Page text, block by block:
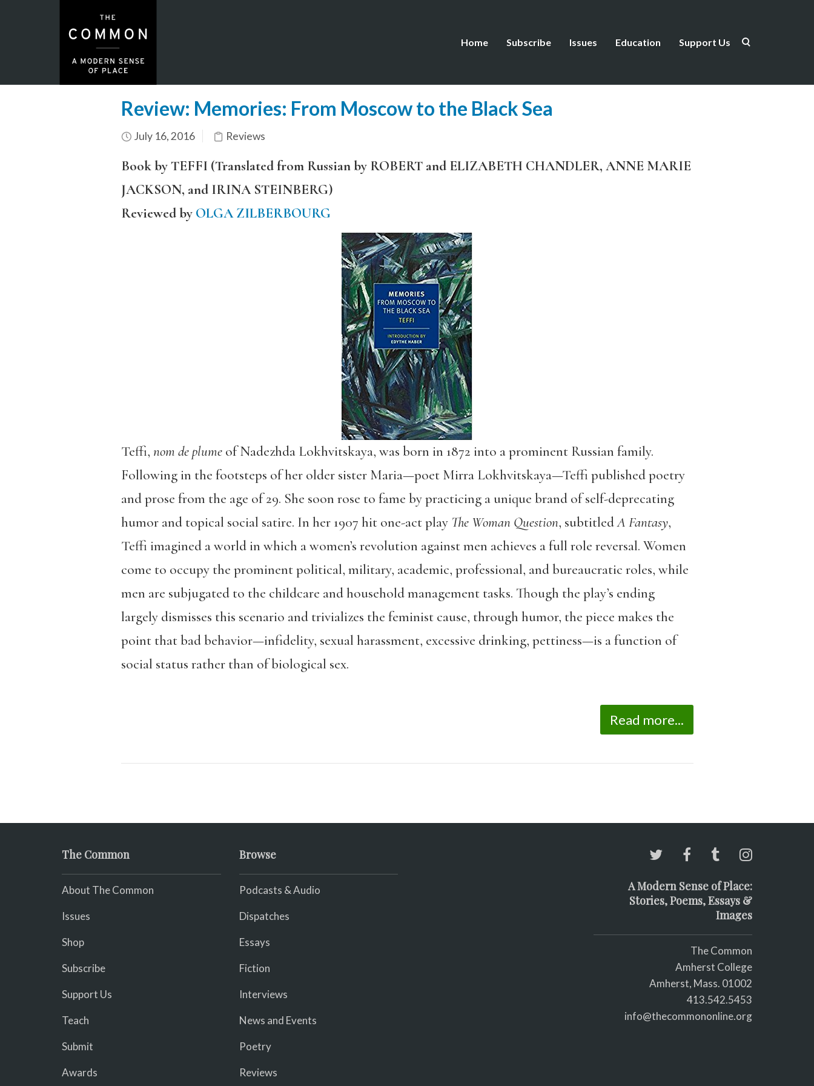
Home Subscribe Issues Education Support Us
Review: Memories: From Moscow to the Black Sea
July 16, 2016 Reviews
Book by TEFFI (Translated from Russian by ROBERT and ELIZABETH CHANDLER, ANNE MARIE
JACKSON, and IRINA STEINBERG)
Reviewed by OLGA ZILBERBOURG
Teffi, nom de plumeof Nadezhda Lokhvitskaya, was born in 1872 into a prominent Russian family.
Following in the footsteps of her older sister Maria—poet Mirra Lokhvitskaya—Teffi published poetry
and prose from the age of 29. She soon rose to fame by practicing a unique brand of self-deprecating
humor and topical social satire. In her 1907 hit one-act play The Woman Question, subtitledA Fantasy,
Teffi imagined a world in which a women’s revolution against men achieves a full role reversal. Women
come to occupy the prominent political, military, academic, professional, and bureaucratic roles, while
men are subjugated to the childcare and household management tasks. Though the play’s ending
largely dismisses this scenario and trivializes the feminist cause, through humor, the piece makes the
point that bad behavior—infidelity, sexual harassment, excessive drinking, pettiness—is a function of
social status rather than of biological sex.
Read more...
The Common
About The Common
Issues
Shop
Subscribe
Support Us
Teach
Submit
Awards
Browse
Podcasts & Audio
Dispatches
Essays
Fiction
Interviews
News and Events
Poetry
Reviews
A Modern Sense of Place:
Stories, Poems, Essays &
Images
The Common
Amherst College
Amherst, Mass. 01002
413.542.5453
info@thecommononline.org